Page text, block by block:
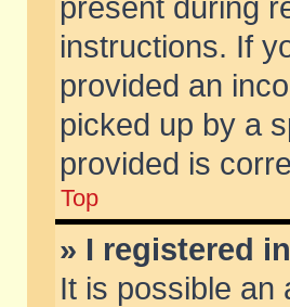
present during
instructions. If
provided an
picked up by a
provided is
Top
» I registered
It is possible an